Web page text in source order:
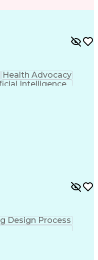
Health Advocacy
Intelligence
Design Process